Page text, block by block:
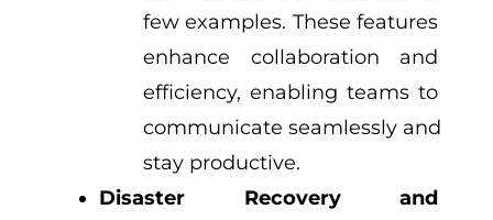
few examples. These features
enhance collaboration and
efficiency, enabling teams to
communicate seamlessly and
stay productive.
Disaster Recovery and